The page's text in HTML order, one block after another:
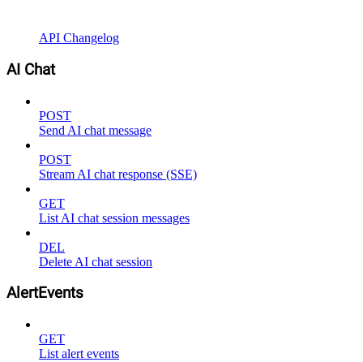
API Changelog
AI Chat
POST
Send AI chat message
POST
Stream AI chat response (SSE)
GET
List AI chat session messages
DEL
Delete AI chat session
AlertEvents
GET
List alert events